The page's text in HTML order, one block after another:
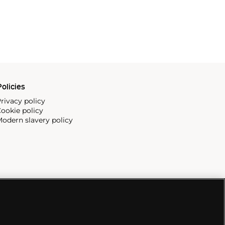
policy
policy
slavery policy